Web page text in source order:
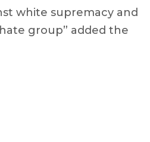
white supremacy and
group” added the